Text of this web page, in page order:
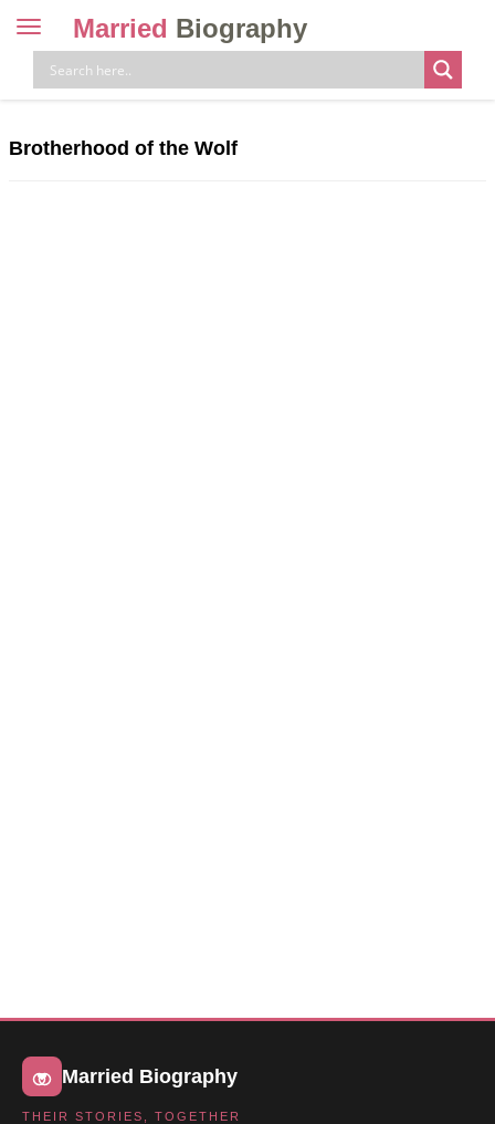
Toggle
navigation
Married Biography
Brotherhood of the Wolf
Married Biography
THEIR STORIES, TOGETHER